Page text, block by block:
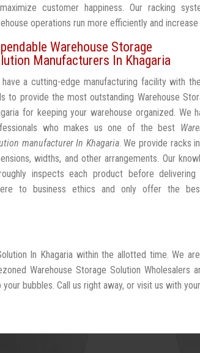
customer happiness. Our racking
operations run more efficiently and
Warehouse Storage
Manufacturers In Khagaria
have a cutting-edge manufacturing facility with
to provide the most outstanding Warehouse
for keeping your warehouse organized. We
who makes us one of the best
manufacturer In Khagaria. We provide racks
widths, and other arrangements. Our
inspects each product before
to business ethics and only offer the
In Khagaria within the allotted time. We
Warehouse Storage Solution Wholesalers
bubbles. Call us right away, or visit us with